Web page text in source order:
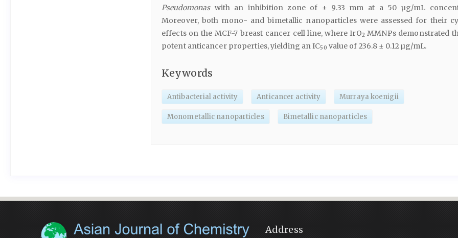
Pseudomonaswith an inhibition zone of ± 9.33 mm at a 50 µg/mL
Moreover, both mono- and bimetallic nanoparticles were assessed for their
effects on the MCF-7 breast cancer cell line, where IrO2 MMNPs demonstrated
potent anticancer properties, yielding an IC50 value of 236.8 ± 0.12 µg/mL.
Keywords
Antibacterial activity Anticancer activity Murraya koenigii
Monometallic nanoparticles Bimetallic nanoparticles
Address